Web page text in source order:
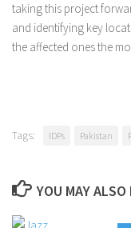
taking this project
and identifying key
the affected ones the
Tags: IDPs Pakistan
YOU MAY ALSO